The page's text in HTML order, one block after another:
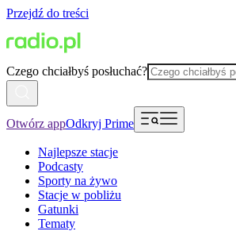
Przejdź do treści
Czego chciałbyś posłuchać?
Otwórz appOdkryj Prime
Najlepsze stacje
Podcasty
Sporty na żywo
Stacje w pobliżu
Gatunki
Tematy